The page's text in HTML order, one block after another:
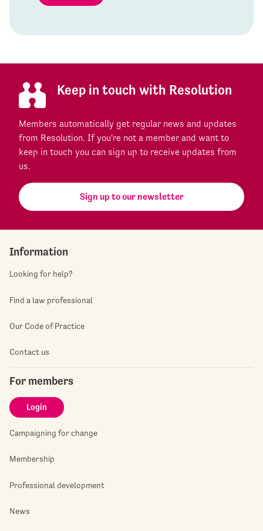
Keep in touch with Resolution
Members automatically get regular news and updates
from Resolution. If you're not a member and want to
keep in touch you can sign up to receive updates from
us.
Sign up to our newsletter
Information
Looking for help?
Find a law professional
Our Code of Practice
Contact us
For members
Login
Campaigning for change
Membership
Professional development
News